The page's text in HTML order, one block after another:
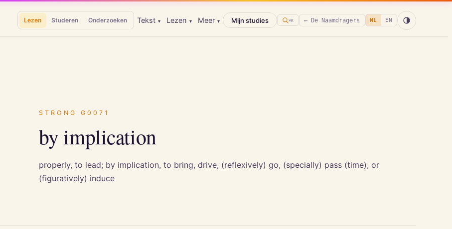
Lezen Studeren Onderzoeken Tekst ▾ Lezen ▾ Meer ▾ Mijn studies ⌘K ← De Naamdragers NL EN
STRONG G0071
by implication
properly, to lead; by implication, to bring, drive, (reflexively) go, (specially) pass (time), or
(figuratively) induce